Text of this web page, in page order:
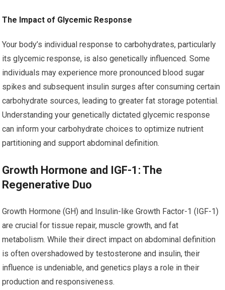
The Impact of Glycemic Response
Your body’s individual response to carbohydrates, particularly
its glycemic response, is also genetically influenced. Some
individuals may experience more pronounced blood sugar
spikes and subsequent insulin surges after consuming certain
carbohydrate sources, leading to greater fat storage potential.
Understanding your genetically dictated glycemic response
can inform your carbohydrate choices to optimize nutrient
partitioning and support abdominal definition.
Growth Hormone and IGF-1: The
Regenerative Duo
Growth Hormone (GH) and Insulin-like Growth Factor-1 (IGF-1)
are crucial for tissue repair, muscle growth, and fat
metabolism. While their direct impact on abdominal definition
is often overshadowed by testosterone and insulin, their
influence is undeniable, and genetics plays a role in their
production and responsiveness.